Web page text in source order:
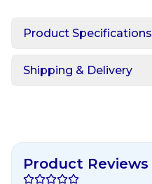
Product Specifications
Shipping & Delivery
Product Reviews